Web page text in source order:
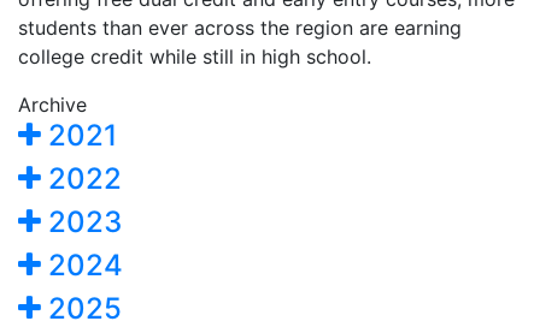
students than ever across the region are earning
college credit while still in high school.
Archive
2021
2022
2023
2024
2025